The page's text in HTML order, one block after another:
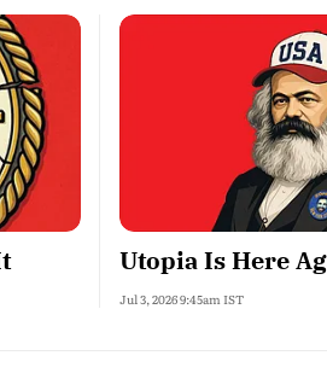
Utopia Is Here
Jul 3, 2026 9:45am IST